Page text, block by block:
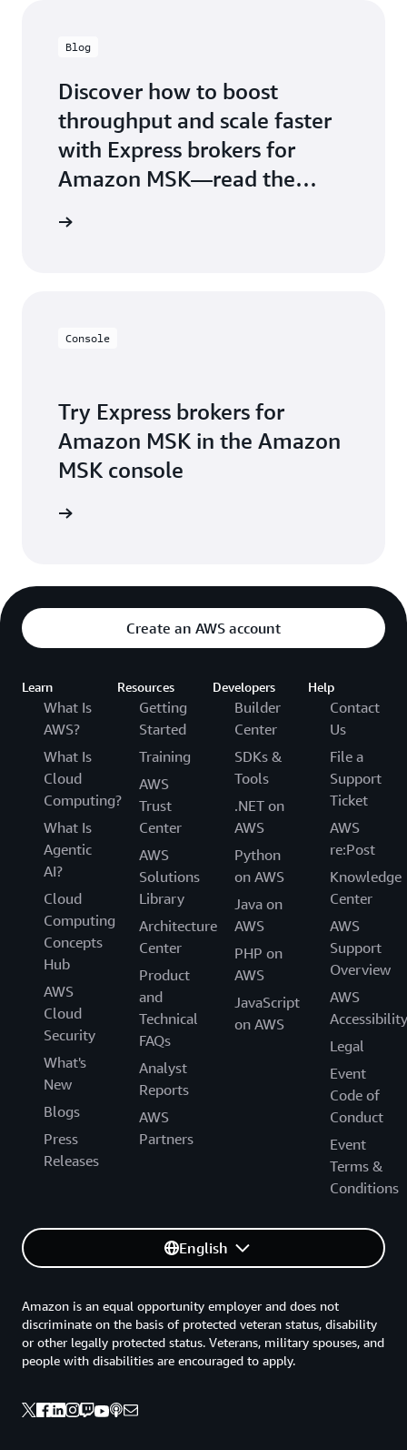
Blog
Discover how to boost
throughput and scale faster
with Express brokers for
Amazon MSK—read the
Console
Try Express brokers for
Amazon MSK in the Amazon
MSK console
Create an AWS account
Learn
What Is
AWS?
What Is
Cloud
Computing?
What Is
Agentic
AI?
Cloud
Computing
Concepts
Hub
AWS
Cloud
Security
What's
New
Blogs
Press
Releases
Resources
Getting
Started
Training
AWS
Trust
Center
AWS
Solutions
Library
Architecture
Center
Product
and
Technical
FAQs
Analyst
Reports
AWS
Partners
Developers
Builder
Center
SDKs &
Tools
.NET on
AWS
Python
on AWS
Java on
AWS
PHP on
AWS
JavaScript
on AWS
Help
Contact
Us
File a
Support
Ticket
AWS
re:Post
Knowledge
Center
AWS
Support
Overview
AWS
Accessibility
Legal
Event
Code of
Conduct
Event
Terms &
Conditions
English
Amazon is an equal opportunity employer and does not
discriminate on the basis of protected veteran status, disability
or other legally protected status. Veterans, military spouses, and
people with disabilities are encouraged to apply.